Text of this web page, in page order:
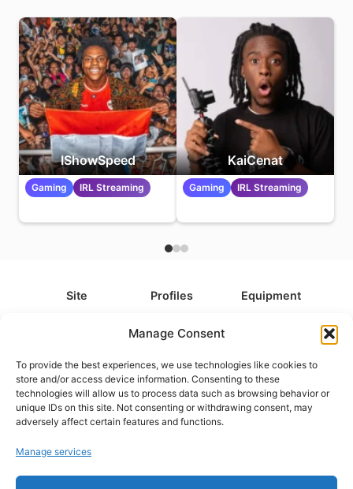
Manage Consent
To provide the best experiences, we use technologies like cookies to
store and/or access device information. Consenting to these
technologies will allow us to process data such as browsing behavior or
unique IDs on this site. Not consenting or withdrawing consent, may
adversely affect certain features and functions.
Manage services
IShowSpeed
Gaming IRL Streaming
KaiCenat
Gaming IRL Streaming
Site
FAQ
Disclaimer
Privacy Policy
Cookie Policy
Profiles
Types
Categories
Platforms
Games
Equipment
Camera Accessories
Headphones